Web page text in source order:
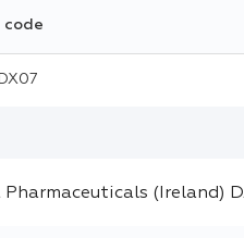
code